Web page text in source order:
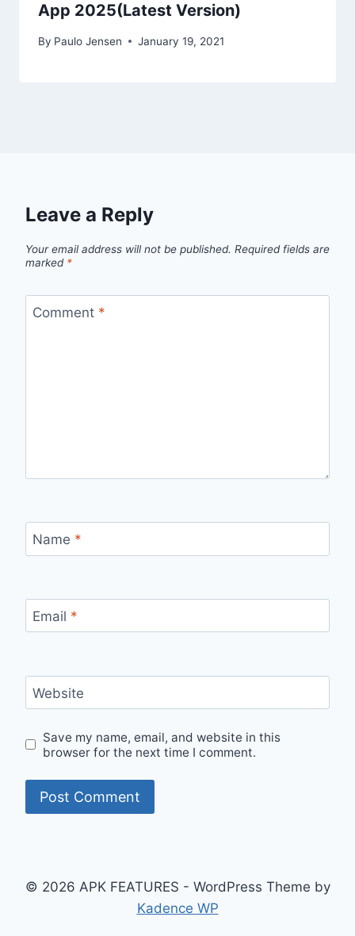
App 2025(Latest Version)
By Paulo Jensen January 19, 2021
Leave a Reply
Your email address will not be published. Required fields are
marked *
Comment *
Name *
Email *
Website
Save my name, email, and website in this
browser for the next time I comment.
© 2026 APK FEATURES - WordPress Theme by
Kadence WP